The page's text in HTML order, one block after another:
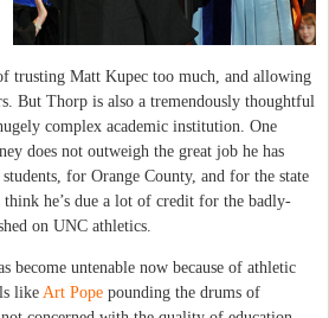
trusting Matt Kupec too much, and allowing
But Thorp is also a tremendously thoughtful
complex academic institution. One
does not outweigh the great job he has
for Orange County, and for the state
he’s due a lot of credit for the badly-
on UNC athletics.
become untenable now because of athletic
like Art Pope pounding the drums of